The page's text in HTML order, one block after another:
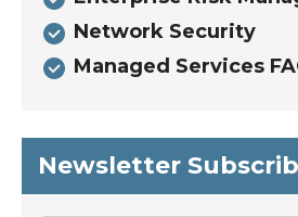
Network Security
Managed Services
Newsletter